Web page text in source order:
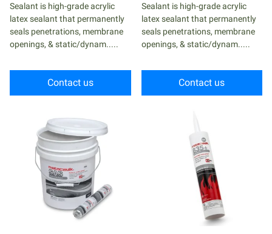
Sealant is high-grade acrylic
latex sealant that permanently
seals penetrations, membrane
openings, & static/dynam.....
Contact us
Sealant is high-grade acrylic
latex sealant that permanently
seals penetrations, membrane
openings, & static/dynam.....
Contact us